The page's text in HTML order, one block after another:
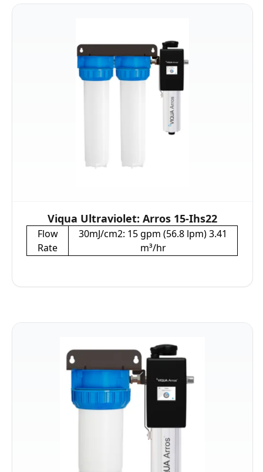
Viqua Ultraviolet: Arros 15-Ihs22
Flow
Rate
30mJ/cm2: 15 gpm (56.8 lpm) 3.41
m³/hr